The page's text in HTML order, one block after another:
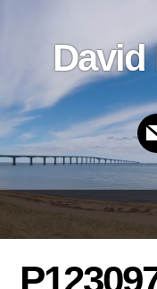
linksDavid
Header
Right